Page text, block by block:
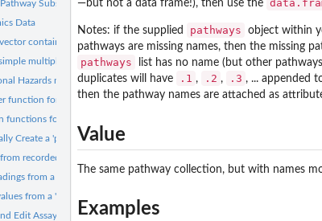
Subset
Data
contains a short atomic vector
multiple-testing procedures
Hazards model for supervised PCA
function for '-Omics*'-class objects
functions for '-Omics*'-class objects
Create a 'pathwayCollection'-class Object.
recorded pathway-subsets of a mass...
from a 'superpcOut'- or...
from a 'superpcOut'- or 'aespcOut'-...
Edit Assay or 'pathwayCollection' Values in...
—but not a data frame!), then use the
Notes: if the supplied pathways object within
pathways are missing names, then the missing
pathways list has no name (but other
duplicates will have
.1 , .2 , .3 , ... appended
then the pathway names are attached as
Value
The same pathway collection, but with names
Examples